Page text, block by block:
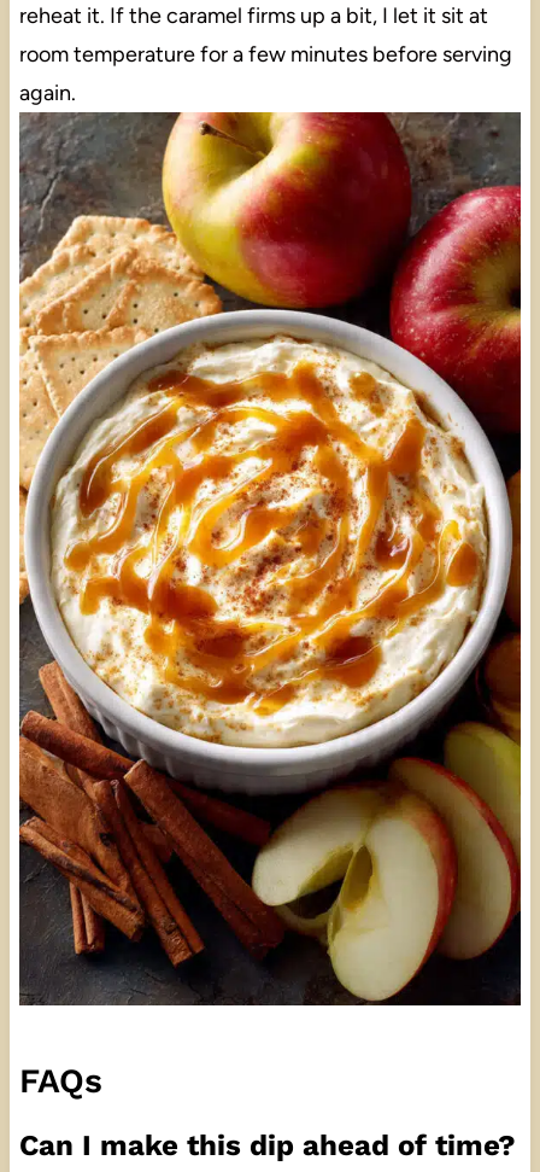
reheat it. If the caramel firms up a bit, I let it sit at
room temperature for a few minutes before serving
again.
FAQs
Can I make this dip ahead of time?